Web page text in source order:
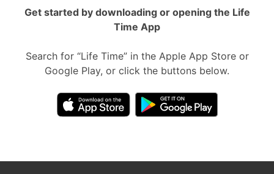
Get started by downloading or opening the Life
Time App
Search for “Life Time” in the Apple App Store or
Google Play, or click the buttons below.